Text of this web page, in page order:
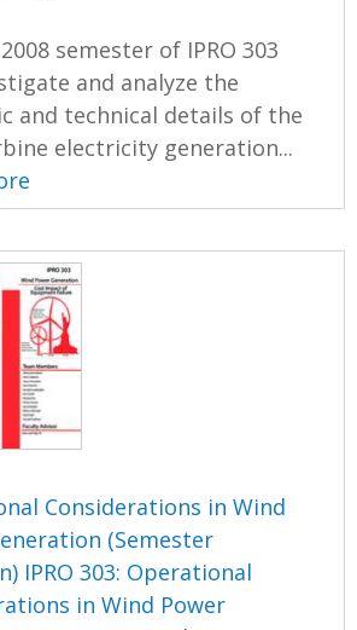
semester of IPRO 303
and analyze the
and technical details of the
electricity generation...
Considerations in Wind
(Semester
IPRO 303: Operational
in Wind Power